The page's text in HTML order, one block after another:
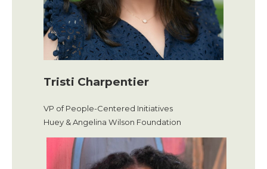
Tristi Charpentier
VP of People-Centered Initiatives
Huey & Angelina Wilson Foundation